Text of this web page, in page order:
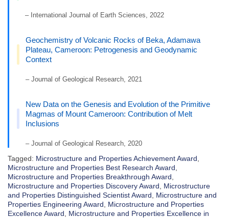
– International Journal of Earth Sciences, 2022
Geochemistry of Volcanic Rocks of Beka, Adamawa
Plateau, Cameroon: Petrogenesis and Geodynamic
Context
– Journal of Geological Research, 2021
New Data on the Genesis and Evolution of the Primitive
Magmas of Mount Cameroon: Contribution of Melt
Inclusions
– Journal of Geological Research, 2020
Tagged: Microstructure and Properties Achievement Award
Microstructure and Properties Best Research Award
Microstructure and Properties Breakthrough Award
Microstructure and Properties Discovery Award
Microstructure
and Properties Distinguished Scientist Award
Microstructure and
Properties Engineering Award
Microstructure and Properties
Excellence Award
Microstructure and Properties Excellence in